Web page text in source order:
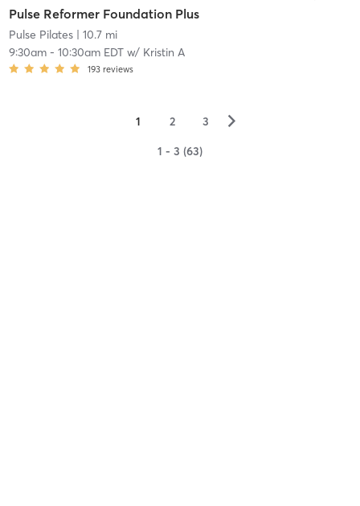
Pulse Reformer Foundation Plus
Pulse Pilates| 10.7 mi
9:30am- 10:30am EDTw/ Kristin A
193 reviews
1 2 3 ▻
1 - 3 (63)